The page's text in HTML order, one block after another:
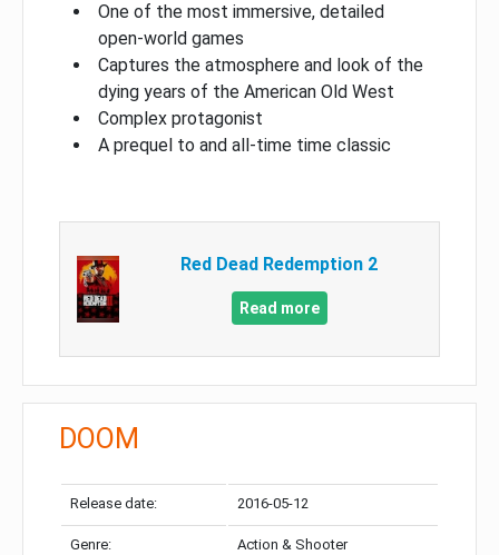
One of the most immersive, detailed
open-world games
Captures the atmosphere and look of the
dying years of the American Old West
Complex protagonist
A prequel to and all-time time classic
Red Dead Redemption 2
Read more
DOOM
Release date: 2016-05-12
Genre: Action & Shooter